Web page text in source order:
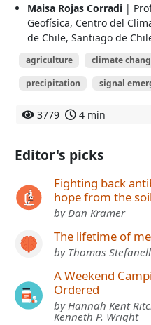
Maisa Rojas Corradi |
Geofísica, Centro del
de Chile, Santiago de
agriculture climate
precipitation
signal
3779 4 min
Editor's picks
Fighting back
hope from the soil
by Dan Kramer
The lifetime of
by Thomas
A Weekend
Ordered
by Hannah Kent
Kenneth P. Wright